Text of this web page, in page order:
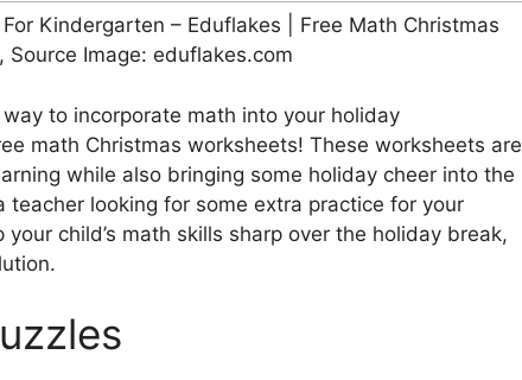
Kindergarten – Eduflakes | Free Math Christmas
Source Image: eduflakes.com
to incorporate math into your holiday
math Christmas worksheets! These worksheets are
while also bringing some holiday cheer into the
teacher looking for some extra practice for your
child’s math skills sharp over the holiday break,